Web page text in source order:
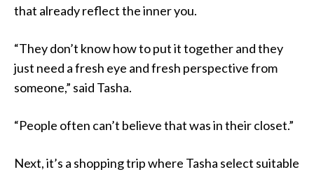
that already reflect the inner you.
“They don’t know how to put it together and they
just need a fresh eye and fresh perspective from
someone,” said Tasha.
“People often can’t believe that was in their closet.”
Next, it’s a shopping trip where Tasha select suitable